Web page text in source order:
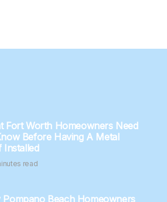
Fort Worth Homeowners Need
Before Having A Metal
Installed
read
Pompano Beach Homeowners